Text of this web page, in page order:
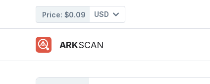
Price: $0.09 USD
ARKSCAN